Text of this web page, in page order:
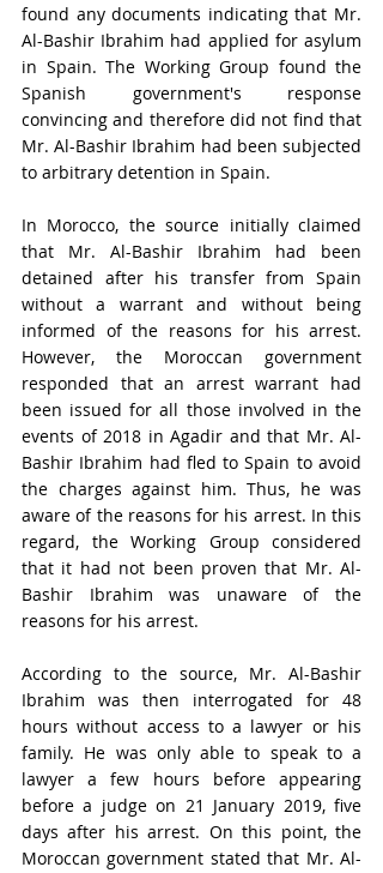
found any documents indicating that Mr.
Al-Bashir Ibrahim had applied for asylum
in Spain. The Working Group found the
Spanish government's response
convincing and therefore did not find that
Mr. Al-Bashir Ibrahim had been subjected
to arbitrary detention in Spain.
In Morocco, the source initially claimed
that Mr. Al-Bashir Ibrahim had been
detained after his transfer from Spain
without a warrant and without being
informed of the reasons for his arrest.
However, the Moroccan government
responded that an arrest warrant had
been issued for all those involved in the
events of 2018 in Agadir and that Mr. Al-
Bashir Ibrahim had fled to Spain to avoid
the charges against him. Thus, he was
aware of the reasons for his arrest. In this
regard, the Working Group considered
that it had not been proven that Mr. Al-
Bashir Ibrahim was unaware of the
reasons for his arrest.
According to the source, Mr. Al-Bashir
Ibrahim was then interrogated for 48
hours without access to a lawyer or his
family. He was only able to speak to a
lawyer a few hours before appearing
before a judge on 21 January 2019, five
days after his arrest. On this point, the
Moroccan government stated that Mr. Al-